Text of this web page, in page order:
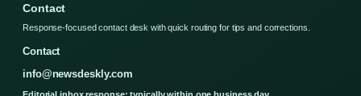
Contact
Response-focused contact desk with quick routing for tips and corrections.
Contact
info@newsdeskly.com